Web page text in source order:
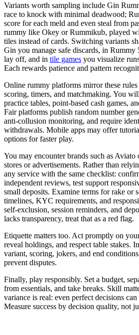
Variants worth sampling include Gin
race to knock with minimal deadwood;
score for each meld and even steal from
rummy like Okey or Rummikub, played
tiles instead of cards. Switching variants
Gin you manage safe discards, in
lay off, and in tile games you visualize
Each rewards patience and pattern
Online rummy platforms mirror these
scoring, timers, and matchmaking. You
practice tables, point-based cash games,
Fair platforms publish random number
anti-collusion monitoring, and require
withdrawals. Mobile apps may offer
options for faster play.
You may encounter brands such as
stores or advertisements. Rather than
any service with the same checklist:
independent reviews, test support
small deposits. Examine terms for rake or
timelines, KYC requirements, and
self-exclusion, session reminders, and
lacks transparency, treat that as a red flag.
Etiquette matters too. Act promptly on
reveal holdings, and respect table stakes.
variant, scoring, jokers, and end
prevent disputes.
Finally, play responsibly. Set a budget,
from essentials, and take breaks. Skill
variance is real: even perfect decisions
Measure success by decision quality, not